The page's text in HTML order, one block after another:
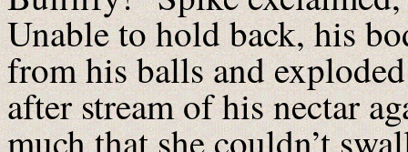
Unable to hold back, his
from his balls and
after stream of his nectar
much that she couldn’t